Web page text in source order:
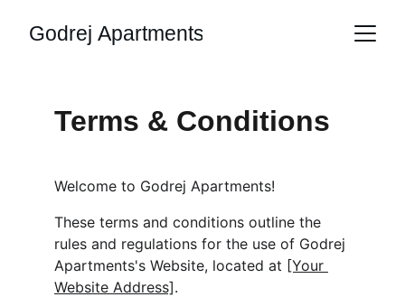
Godrej Apartments
Welcome to Godrej Apartments!
These terms and conditions outline the
rules and regulations for the use of Godrej
Apartments's Website, located at [Your
Website Address].
Terms & Conditions